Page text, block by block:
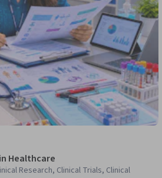
Healthcare
Research, Clinical Trials, Clinical